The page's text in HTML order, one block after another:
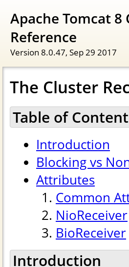
Apache Tomcat
Reference
Version 8.0.47, Sep 29 2017
The Cluster
Table of
Introduction
Blocking vs
Attributes
Common
NioReceiver
BioReceiver
Introduction